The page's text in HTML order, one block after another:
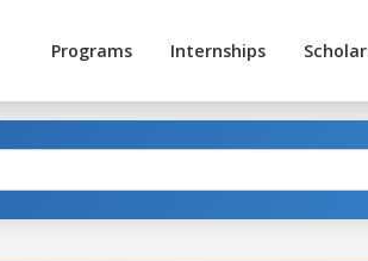
Programs Internships